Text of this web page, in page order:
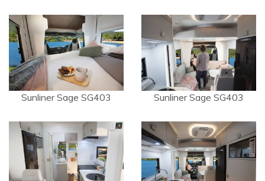
Sunliner Sage SG403 Sunliner Sage SG403